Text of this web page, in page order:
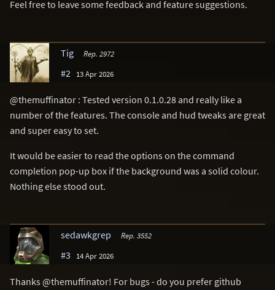
Feel free to leave some feedback and feature suggestions.
Tig Rep. 2972
#2 13 Apr 2026
@themuffinator : Tested version 0.1.0.28 and really like a
number of the features. The console and hud tweaks are great
and super easy to set.
It would be easier to read the options on the command
completion pop-up box if the background was a solid colour.
Nothing else stood out.
sedawkgrep Rep. 3552
#3 14 Apr 2026
Thanks @themuffinator! For bugs - do you prefer github